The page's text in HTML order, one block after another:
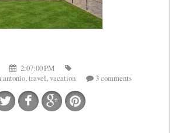
2:07:00 PM
antonio,travel,vacation 3 comments